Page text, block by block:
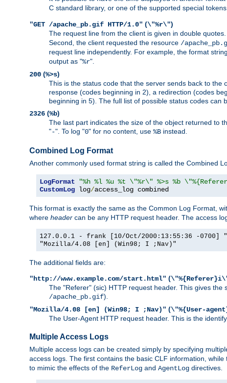
C standard library, or one of the supported special
"GET /apache_pb.gif HTTP/1.0" (\"%r\")
The request line from the client is given in double
Second, the client requested the resource /
request line independently. For example, the format
output as "%r".
200 (%>s)
This is the status code that the server sends back to
response (codes beginning in 2), a redirection (codes
beginning in 5). The full list of possible status codes can
2326 (%b)
The last part indicates the size of the object returned to
"-". To log "0" for no content, use %B instead.
Combined Log Format
Another commonly used format string is called the Combined
LogFormat "%h %l %u %t \"%r\" %>s %b
CustomLog log/access_log combined
This format is exactly the same as the Common Log Format,
where header can be any HTTP request header. The access
127.0.0.1 - frank [10/Oct/2000:13:55:36 -0700]
"Mozilla/4.08 [en] (Win98; I ;Nav)"
The additional fields are:
"http://www.example.com/start.html" (
The "Referer" (sic) HTTP request header. This gives
/apache_pb.gif).
"Mozilla/4.08 [en] (Win98; I ;Nav)" (\"%{User-
The User-Agent HTTP request header. This is the
Multiple Access Logs
Multiple access logs can be created simply by specifying
access logs. The first contains the basic CLF information,
to mimic the effects of the ReferLog and AgentLog directives.